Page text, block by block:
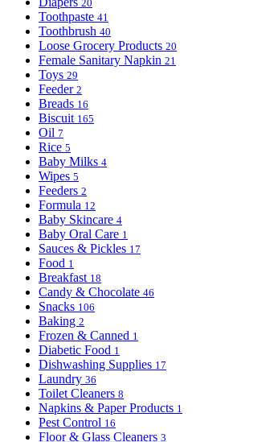
20
Toothpaste 41
Toothbrush 40
Loose Grocery Products 20
Female Sanitary Napkin 21
Toys 29
Feeder 2
Breads 16
Biscuit 165
Oil 7
Rice 5
Baby Milks 4
Wipes 5
Feeders 2
Formula 12
Baby Skincare 4
Baby Oral Care 1
Sauces & Pickles 17
Food 1
Breakfast 18
Candy & Chocolate 46
Snacks 106
Baking 2
Frozen & Canned 1
Diabetic Food 1
Dishwashing Supplies 17
Laundry 36
Toilet Cleaners 8
Napkins & Paper Products 1
Pest Control 16
Floor & Glass Cleaners 3